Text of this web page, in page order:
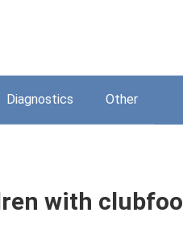
Diagnostics Other
with